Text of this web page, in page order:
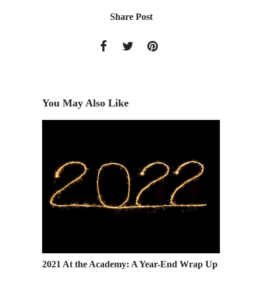
Share Post
You May Also Like
2021 At the Academy: A Year-End Wrap Up